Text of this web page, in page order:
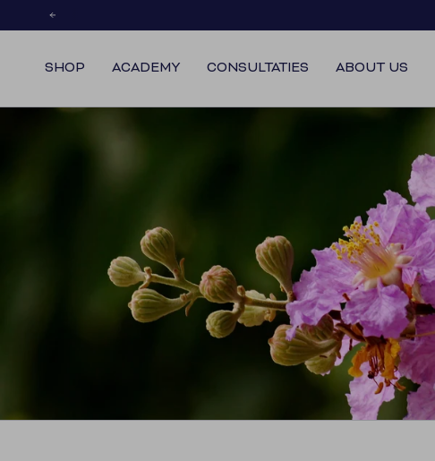
to
SHOP ACADEMY CONSULTATIES ABOUT US